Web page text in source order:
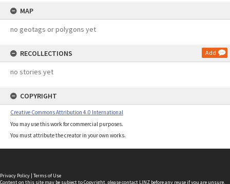
MAP
no geotags or polygons yet
RECOLLECTIONS Add
no stories yet
COPYRIGHT
Creative Commons Attribution 4.0 International
You may use this work for commercial purposes.
You must attribute the creator in your own works.
Privacy Policy | Terms of Use
Content on this site may be subject to Copyright, pleasecontact LINZ before any reuse if you are unsure.